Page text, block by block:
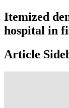
Itemized
hospital in
Article